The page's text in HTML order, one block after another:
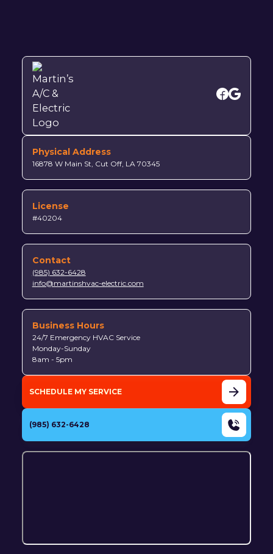
Physical Address
16878 W Main St, Cut Off, LA 70345
License
#40204
Contact
(985) 632-6428
info@martinshvac-electric.com
Business Hours
24/7 Emergency HVAC Service
Monday-Sunday
8am - 5pm
SCHEDULE MY SERVICE
(985) 632-6428